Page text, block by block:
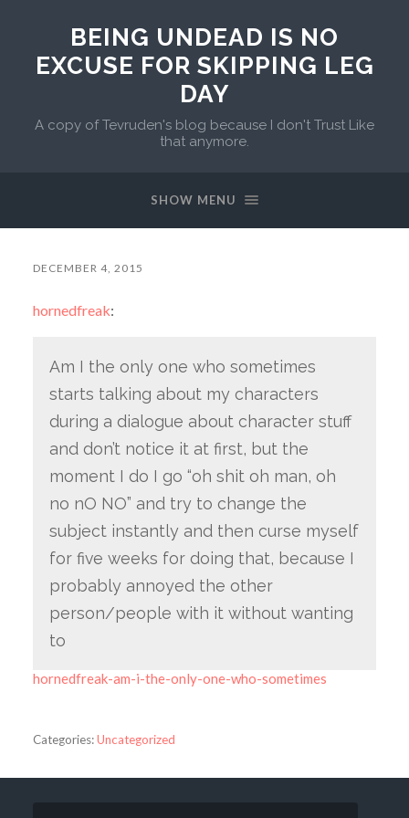
BEING UNDEAD IS NO
EXCUSE FOR SKIPPING LEG
DAY
A copy of Tevruden's blog because I don't Trust Like
that anymore.
SHOW MENU
DECEMBER 4, 2015
hornedfreak:
Am I the only one who sometimes
starts talking about my characters
during a dialogue about character stuff
and don’t notice it at first, but the
moment I do I go “oh shit oh man, oh
no nO NO” and try to change the
subject instantly and then curse myself
for five weeks for doing that, because I
probably annoyed the other
person/people with it without wanting
to
hornedfreak-am-i-the-only-one-who-sometimes
Categories:Uncategorized